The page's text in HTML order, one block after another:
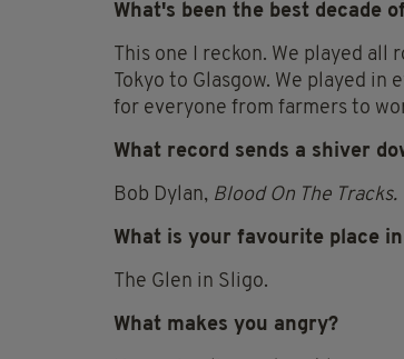
What's been the best decade
This one I reckon. We played
Tokyo to Glasgow. We played
for everyone from farmers to
What record sends a shiver
Bob Dylan, Blood On The Tracks.
What is your favourite place
The Glen in Sligo.
What makes you angry?